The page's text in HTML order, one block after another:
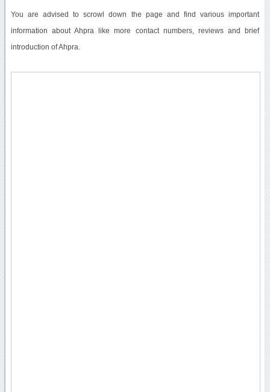
You are advised to scrowl down the page and find various important
information about Ahpra like more contact numbers, reviews and brief
introduction of Ahpra.